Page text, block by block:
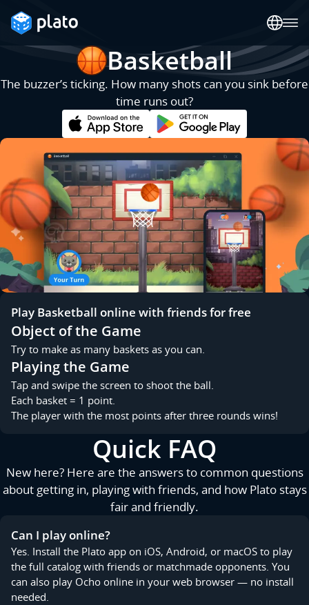
Basketball
The buzzer’s ticking. How many shots can you sink before
time runs out?
Play Basketball online with friends for free
Object of the Game
Try to make as many baskets as you can.
Playing the Game
Tap and swipe the screen to shoot the ball.
Each basket = 1 point.
The player with the most points after three rounds wins!
Quick FAQ
New here? Here are the answers to common questions
about getting in, playing with friends, and how Plato stays
fair and friendly.
Can I play online?
Yes. Install the Plato app on iOS, Android, or macOS to play
the full catalog with friends or matchmade opponents. You
can also play Ocho online in your web browser — no install
needed.